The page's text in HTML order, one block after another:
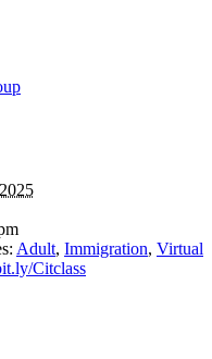
Adult, Immigration, Virtual
Citclass